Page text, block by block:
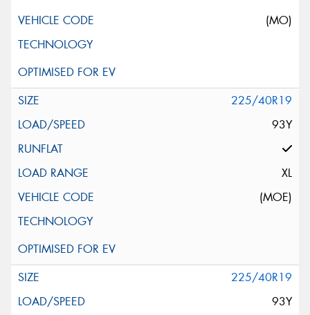
(MO)
225/40R19
93Y
XL
(MOE)
225/40R19
93Y